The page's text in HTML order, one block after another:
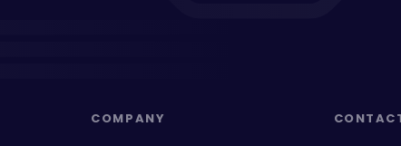
COMPANY